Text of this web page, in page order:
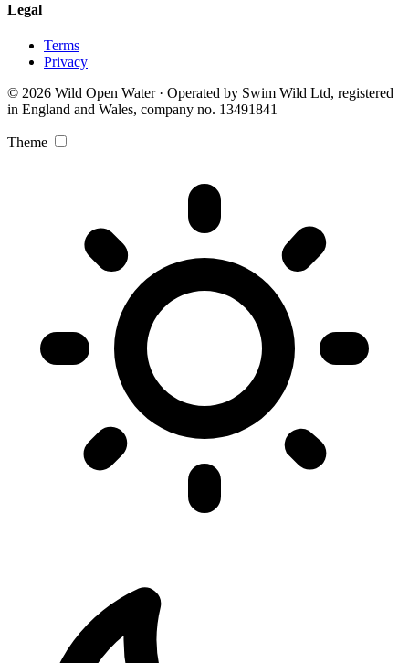
Legal
Terms
Privacy
© 2026 Wild Open Water · Operated by Swim Wild Ltd, registered
in England and Wales, company no. 13491841
Theme